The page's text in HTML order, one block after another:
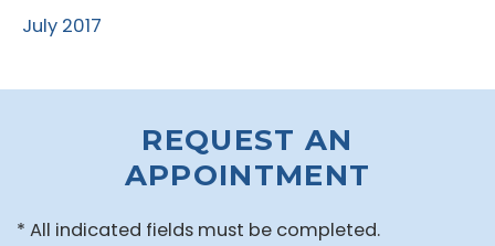
July 2017
REQUEST AN
APPOINTMENT
* All indicated fields must be completed.